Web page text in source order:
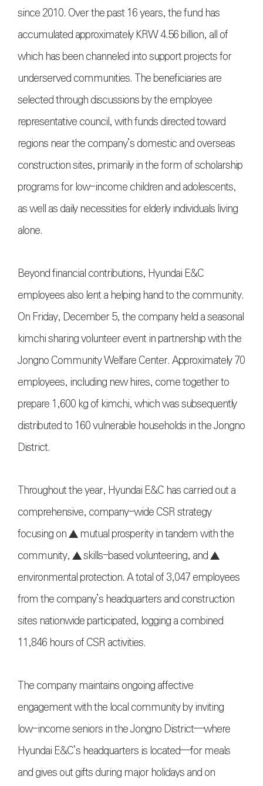
since 2010. Over the past 16 years, the fund has
accumulated approximately KRW 4.56 billion, all of
which has been channeled into support projects for
underserved communities. The beneficiaries are
selected through discussions by the employee
representative council, with funds directed toward
regions near the company’s domestic and overseas
construction sites, primarily in the form of scholarship
programs for low-income children and adolescents,
as well as daily necessities for elderly individuals living
alone.
Beyond financial contributions, Hyundai E&C
employees also lent a helping hand to the community.
On Friday, December 5, the company held a seasonal
kimchi sharing volunteer event in partnership with the
Jongno Community Welfare Center. Approximately 70
employees, including new hires, come together to
prepare 1,600 kg of kimchi, which was subsequently
distributed to 160 vulnerable households in the Jongno
District.
Throughout the year, Hyundai E&C has carried out a
comprehensive, company-wide CSR strategy
focusing on ▲ mutual prosperity in tandem with the
community, ▲ skills-based volunteering, and ▲
environmental protection. A total of 3,047 employees
from the company’s headquarters and construction
sites nationwide participated, logging a combined
11,846 hours of CSR activities.
The company maintains ongoing affective
engagement with the local community by inviting
low-income seniors in the Jongno District—where
Hyundai E&C’s headquarters is located—for meals
and gives out gifts during major holidays and on